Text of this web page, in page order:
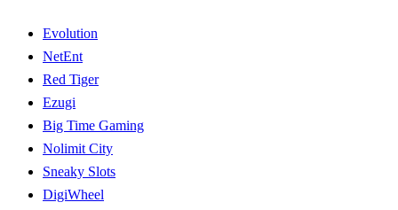
Evolution
NetEnt
Red Tiger
Ezugi
Big Time Gaming
Nolimit City
Sneaky Slots
DigiWheel